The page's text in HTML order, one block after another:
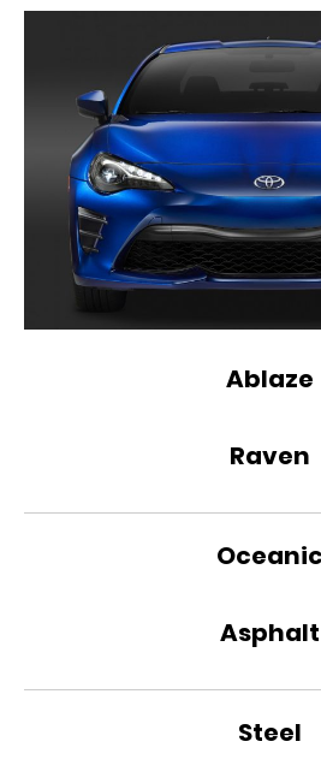
Ablaze
Raven
Oceanic
Asphalt
Steel